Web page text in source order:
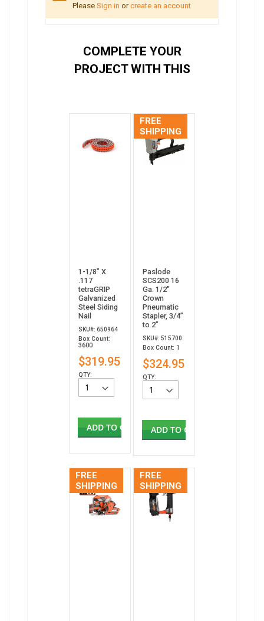
Please Sign in orcreate an account
COMPLETE YOUR
PROJECT WITH THIS
1-1/8” X
.117
tetraGRIP
Galvanized
Steel Siding
Nail
SKU#: 650964
Box Count:
3600
$319.95
QTY:
ADD TO CART
FREE
SHIPPING
Paslode
SCS200 16
Ga. 1/2"
Crown
Pneumatic
Stapler, 3/4”
to 2”
SKU#: 515700
Box Count: 1
$324.95
QTY:
ADD TO CART
FREE
SHIPPING
FREE
SHIPPING